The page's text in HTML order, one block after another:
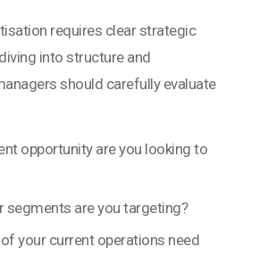
requires clear strategic
into structure and
should carefully evaluate
opportunity are you looking to
segments are you targeting?
your current operations need